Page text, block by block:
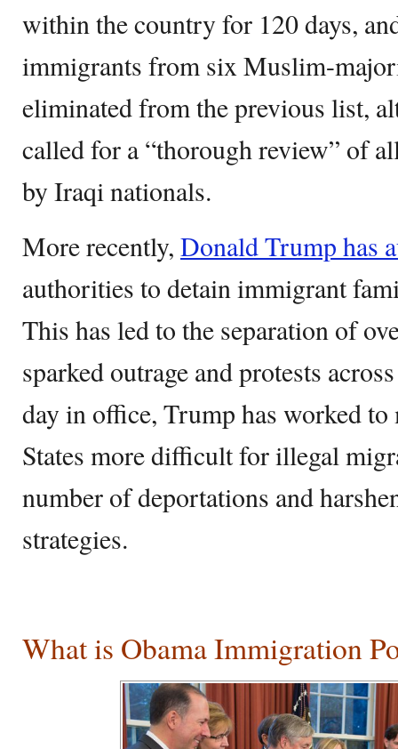
within the country for 120 days,
immigrants from six Muslim-
eliminated from the previous list,
called for a “thorough review” of
by Iraqi nationals.
More recently, Donald Trump has
authorities to detain immigrant
This has led to the separation of
sparked outrage and protests
day in office, Trump has worked to
States more difficult for illegal
number of deportations and
strategies.
What is Obama Immigration